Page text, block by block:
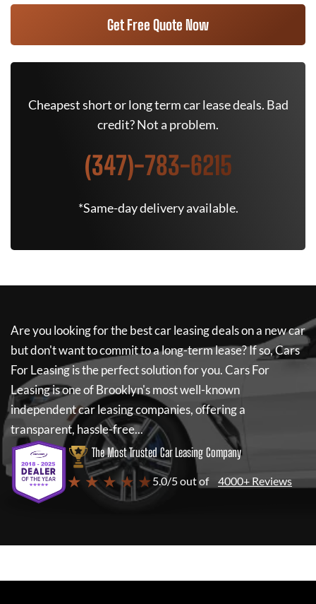
Get Free Quote Now
Cheapest short or long term car lease deals. Bad
credit? Not a problem.
(347)-783-6215
*Same-day delivery available.
Are you looking for the best car leasing deals on a new car
but don't want to commit to a long-term lease? If so,Cars
For Leasingis the perfect solution for you.Cars For
Leasingis one of Brooklyn's most well-known
independent car leasing companies, offering a
transparent, hassle-free...
The Most Trusted Car Leasing Company
★ ★ ★ ★ ★ 5.0/5 out of 4000+ Reviews